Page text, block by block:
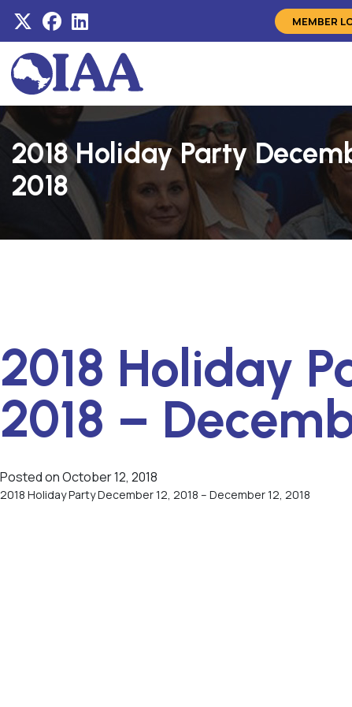
MEMBER
2018 Holiday Party
2018
2018 Holiday
2018 –
Posted onOctober 12, 2018
2018 Holiday Party December 12, 2018 – December 12, 2018